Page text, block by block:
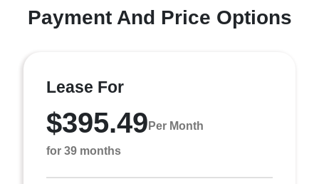
Payment And Price Options
Lease For
$395.49 Per Month
for 39 months